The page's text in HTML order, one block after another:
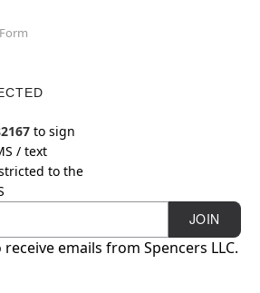
to sign
/ text
to the
JOIN
emails from Spencers LLC.